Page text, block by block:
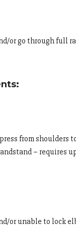
or go through full
from shoulders
– requires
or unable to lock